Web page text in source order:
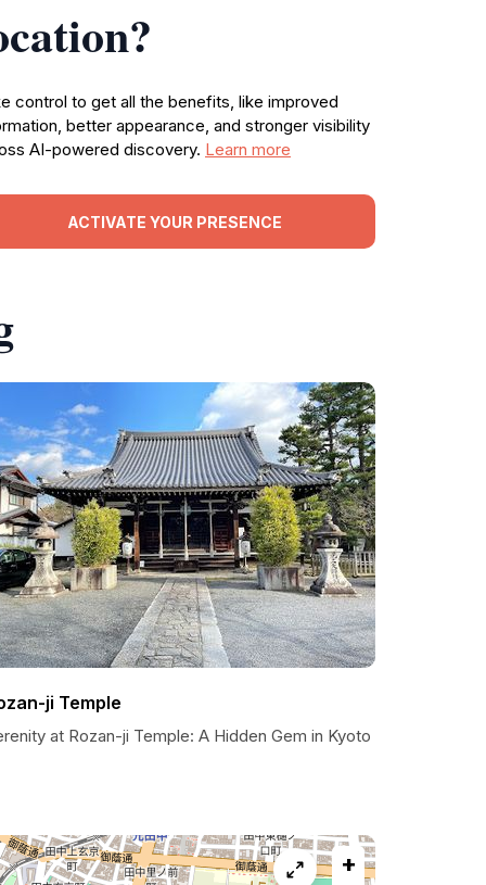
control to get all the benefits, like improved
better appearance, and stronger visibility
AI-powered discovery. Learn more
ACTIVATE YOUR PRESENCE
ji Temple
at Rozan-ji Temple: A Hidden Gem in Kyoto
+